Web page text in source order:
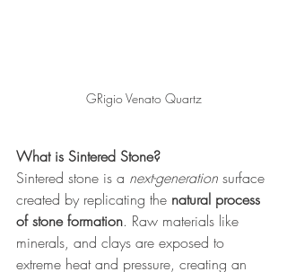
GRigio Venato Quartz
What is Sintered Stone?
Sintered stone is a next-generation surface
created by replicating the natural process
of stone formation. Raw materials like
minerals, and clays are exposed to
extreme heat and pressure, creating an